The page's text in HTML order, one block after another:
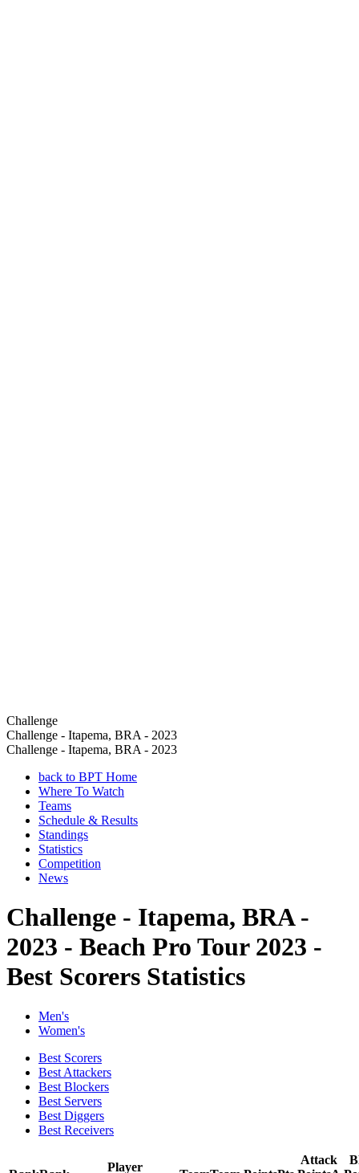
Challenge
Challenge - Itapema, BRA - 2023
Challenge - Itapema, BRA - 2023
back to BPT Home
Where To Watch
Teams
Schedule & Results
Standings
Statistics
Competition
News
Challenge - Itapema, BRA -
2023 - Beach Pro Tour 2023 -
Best Scorers Statistics
Men's
Women's
Best Scorers
Best Attackers
Best Blockers
Best Servers
Best Diggers
Best Receivers
Player
Attack